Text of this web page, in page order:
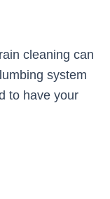
cleaning can
system
to have your